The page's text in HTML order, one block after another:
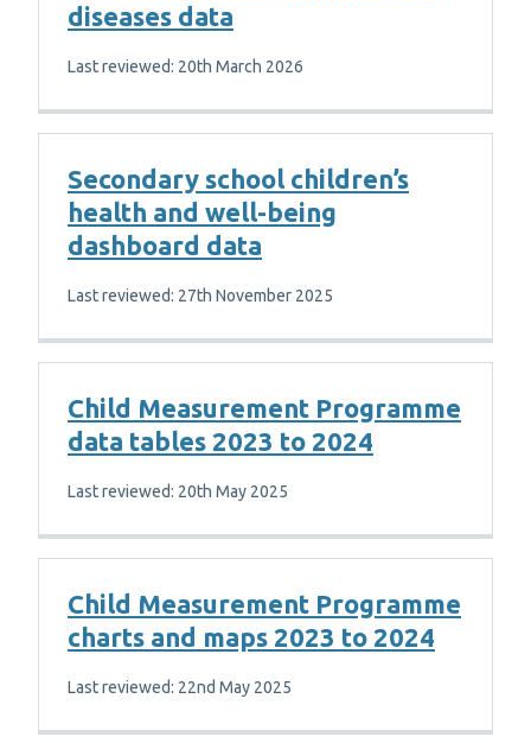
diseases data
Last reviewed: 20th March 2026
Secondary school children’s
health and well-being
dashboard data
Last reviewed: 27th November 2025
Child Measurement Programme
data tables 2023 to 2024
Last reviewed: 20th May 2025
Child Measurement Programme
charts and maps 2023 to 2024
Last reviewed: 22nd May 2025